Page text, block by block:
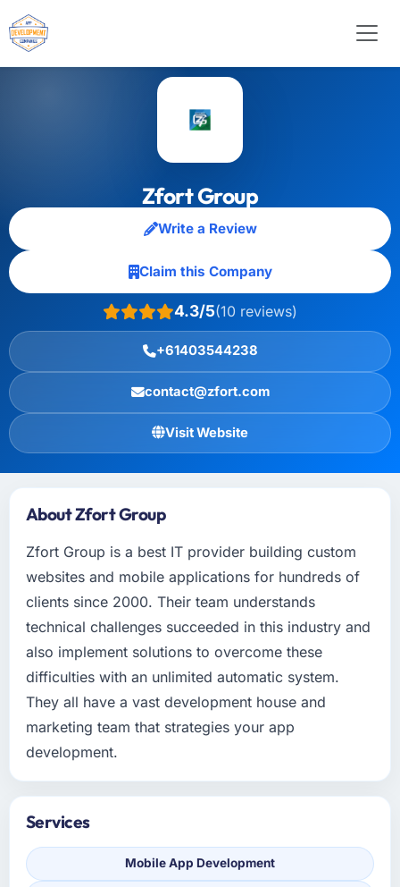
Zfort Group
Write a Review
Claim this Company
4.3/5(10 reviews)
+61403544238
contact@zfort.com
Visit Website
About Zfort Group
Zfort Group is a best IT provider building custom
websites and mobile applications for hundreds of
clients since 2000. Their team understands
technical challenges succeeded in this industry and
also implement solutions to overcome these
difficulties with an unlimited automatic system.
They all have a vast development house and
marketing team that strategies your app
development.
Services
Mobile App Development